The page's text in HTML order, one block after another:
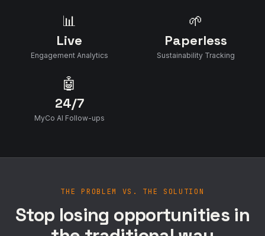
📊
Live
Engagement Analytics
🌱
Paperless
Sustainability Tracking
🤖
24/7
MyCo AI Follow-ups
THE PROBLEM VS. THE SOLUTION
Stop losing opportunities in